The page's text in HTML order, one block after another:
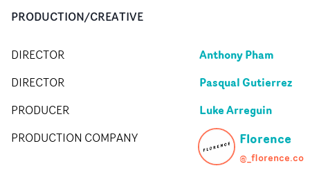
PRODUCTION/CREATIVE
DIRECTOR Anthony Pham
DIRECTOR Pasqual Gutierrez
PRODUCER Luke Arreguin
PRODUCTION COMPANY Florence
@_florence.co